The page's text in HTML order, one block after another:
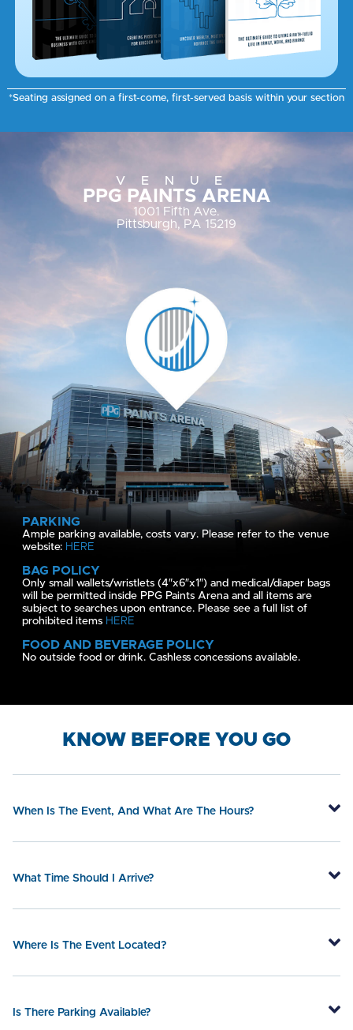
*Seating assigned on a first-come, first-served basis within your section
VENUE
PPG PAINTS ARENA
1001 Fifth Ave.
Pittsburgh, PA 15219
PARKING
Ample parking available, costs vary. Please refer to the venue
website: HERE
BAG POLICY
Only small wallets/wristlets (4″x6″x1″) and medical/diaper bags
will be permitted inside PPG Paints Arena and all items are
subject to searches upon entrance. Please see a full list of
prohibited items HERE
FOOD AND BEVERAGE POLICY
No outside food or drink. Cashless concessions available.
KNOW BEFORE YOU GO
When Is The Event, And What Are The Hours?
What Time Should I Arrive?
Where Is The Event Located?
Is There Parking Available?